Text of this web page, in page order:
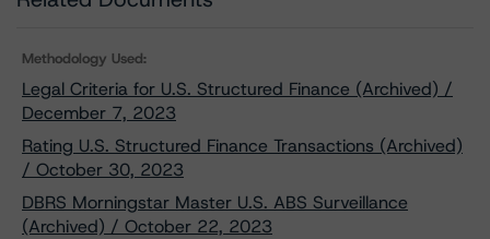
Methodology Used:
Legal Criteria for U.S. Structured Finance (Archived) /
December 7, 2023
Rating U.S. Structured Finance Transactions (Archived)
/ October 30, 2023
DBRS Morningstar Master U.S. ABS Surveillance
(Archived) / October 22, 2023